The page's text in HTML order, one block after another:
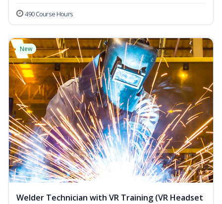
490 Course Hours
New
Welder Technician with VR Training (VR Headset